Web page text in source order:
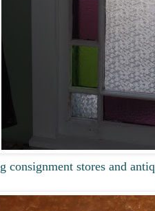
consignment stores and